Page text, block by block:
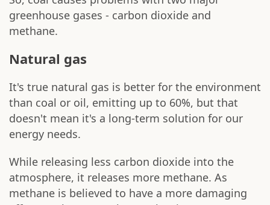
greenhouse gases - carbon dioxide and
methane.
Natural gas
It's true natural gas is better for the environment
than coal or oil, emitting up to 60%, but that
doesn't mean it's a long-term solution for our
energy needs.
While releasing less carbon dioxide into the
atmosphere, it releases more methane. As
methane is believed to have a more damaging